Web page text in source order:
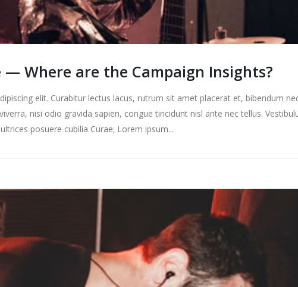
— Where are the Campaign Insights?
elit. Curabitur lectus lacus, rutrum sit amet placerat et, bibendum
nisi odio gravida sapien, congue tincidunt nisl ante nec tellus.
posuere cubilia Curae; Lorem ipsum...